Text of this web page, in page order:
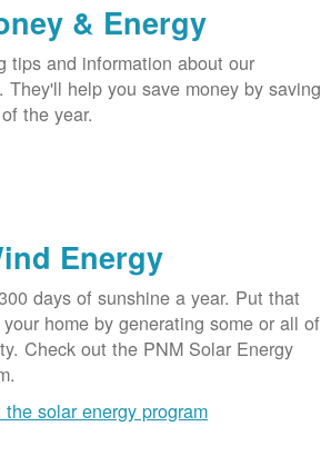
& Energy
tips and information about our
They'll help you save money by saving
the year.
Energy
days of sunshine a year. Put that
home by generating some or all of
Check out the PNM Solar Energy
solar energy program